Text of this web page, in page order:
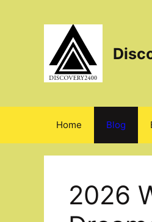
Home Blog
2026